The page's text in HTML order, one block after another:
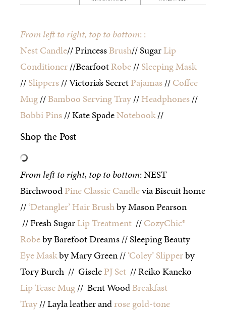
From left to right, top to bottom: :
NestCandle// PrincessBrush// SugarLip
Conditioner//BearfootRobe//Sleeping Mask
//Slippers// Victoria’s SecretPajamas//Coffee
Mug//Bamboo Serving Tray//Headphones//
Bobbi Pins// Kate SpadeNotebook//
Shop the Post
From left to right, top to bottom: NEST
BirchwoodPine Classic Candlevia Biscuit home
//‘Detangler’ Hair Brushby Mason Pearson
// Fresh SugarLip Treatment //CozyChic®
Robeby Barefoot Dreams // Sleeping Beauty
Eye Maskby Mary Green //‘Coley’ Slipperby
Tory Burch // GiselePJ Set // Reiko Kaneko
Lip Tease Mug// Bent WoodBreakfast
Tray// Layla leather androse gold-tone